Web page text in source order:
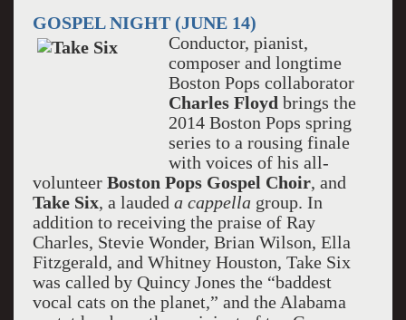
GOSPEL NIGHT (JUNE 14)
Conductor, pianist,
composer and longtime
Boston Pops collaborator
Charles Floyd brings the
2014 Boston Pops spring
series to a rousing finale
with voices of his all-
volunteer Boston Pops Gospel Choir, and
Take Six, a lauded a cappellagroup. In
addition to receiving the praise of Ray
Charles, Stevie Wonder, Brian Wilson, Ella
Fitzgerald, and Whitney Houston, Take Six
was called by Quincy Jones the “baddest
vocal cats on the planet,” and the Alabama